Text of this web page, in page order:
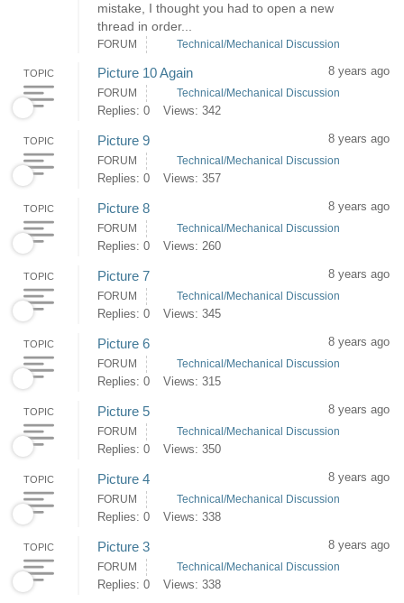
mistake, I thought you had to open a new
thread in order...
FORUM Technical/Mechanical Discussion
TOPIC Picture 10 Again 8 years ago
FORUM Technical/Mechanical Discussion
Replies: 0 Views: 342
TOPIC Picture 9 8 years ago
FORUM Technical/Mechanical Discussion
Replies: 0 Views: 357
TOPIC Picture 8 8 years ago
FORUM Technical/Mechanical Discussion
Replies: 0 Views: 260
TOPIC Picture 7 8 years ago
FORUM Technical/Mechanical Discussion
Replies: 0 Views: 345
TOPIC Picture 6 8 years ago
FORUM Technical/Mechanical Discussion
Replies: 0 Views: 315
TOPIC Picture 5 8 years ago
FORUM Technical/Mechanical Discussion
Replies: 0 Views: 350
TOPIC Picture 4 8 years ago
FORUM Technical/Mechanical Discussion
Replies: 0 Views: 338
TOPIC Picture 3 8 years ago
FORUM Technical/Mechanical Discussion
Replies: 0 Views: 338